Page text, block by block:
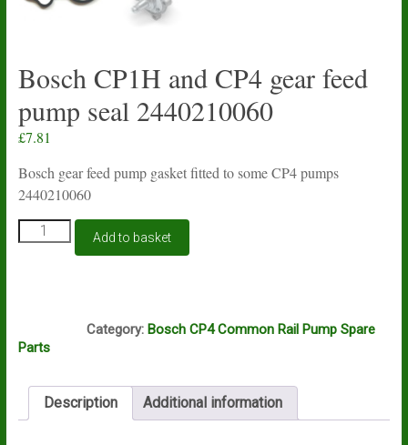
Bosch CP1H and CP4 gear feed
pump seal 2440210060
£7.81
Bosch gear feed pump gasket fitted to some CP4 pumps
2440210060
Bosch
CP1H
seal
quantity
Add to basket
Category: Bosch CP4 Common Rail Pump Spare
Parts
Description Additional information